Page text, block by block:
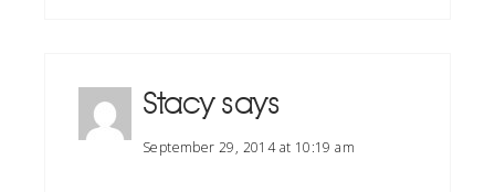
Stacy says
September 29, 2014 at 10:19 am